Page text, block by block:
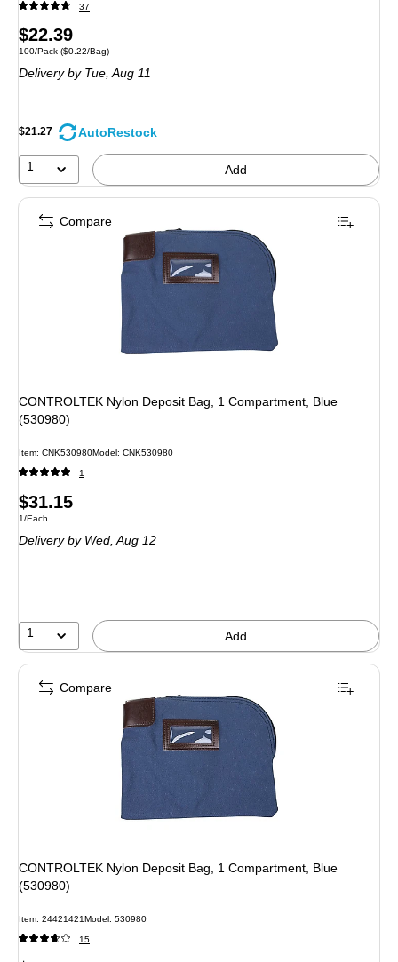
37
Price
is
$22.39
Unit of measure 100/Pack
100/Pack ($0.22/Bag)
Delivery by Tue, Aug 11
$21.27 AutoRestock
1 Add
CONTROLTEK Nylon Deposit Bag, 1 Compartment, Blue
(530980)
Item: CNK530980Model: CNK530980
1
Price
is
$31.15
Unit of measure 1/Each
1/Each
Deliveryby Wed, Aug 12
1 Add
Compare
CONTROLTEK Nylon Deposit Bag, 1 Compartment, Blue
(530980)
Item: 24421421Model: 530980
15
Compare